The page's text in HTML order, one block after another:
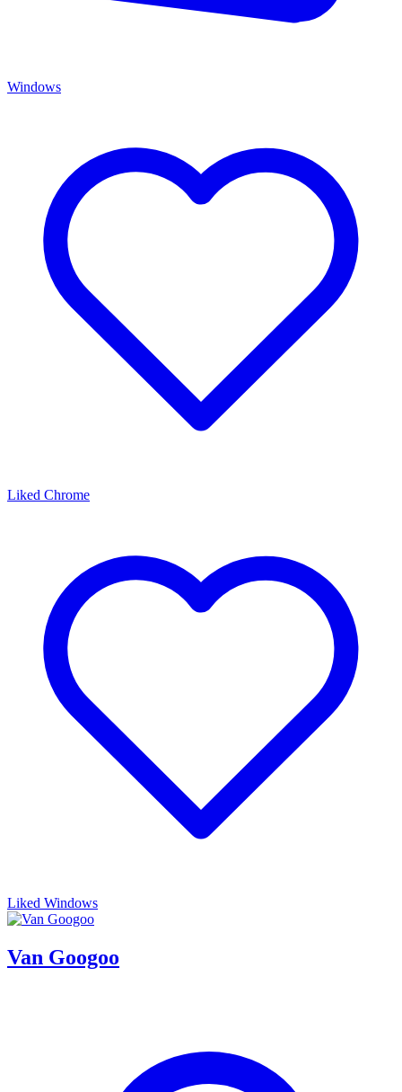
Windows
Liked Chrome
Liked Windows
Van Googoo